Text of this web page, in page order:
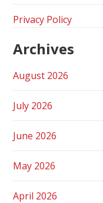
Privacy Policy
Archives
August 2026
July 2026
June 2026
May 2026
April 2026